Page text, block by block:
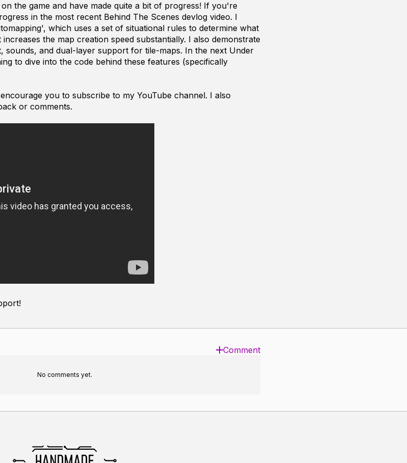
the game and have made quite a bit of progress! If you're
in the most recent Behind The Scenes devlog video. I
which uses a set of situational rules to determine what
the map creation speed substantially. I also demonstrate
sounds, and dual-layer support for tile-maps. In the next Under
to dive into the code behind these features (specifically
you to subscribe to my YouTube channel. I also
or comments.
Comment
No comments yet.